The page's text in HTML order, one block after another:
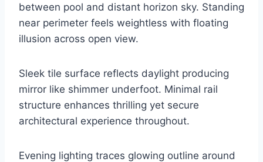
between pool and distant horizon sky. Standing
near perimeter feels weightless with floating
illusion across open view.
Sleek tile surface reflects daylight producing
mirror like shimmer underfoot. Minimal rail
structure enhances thrilling yet secure
architectural experience throughout.
Evening lighting traces glowing outline around